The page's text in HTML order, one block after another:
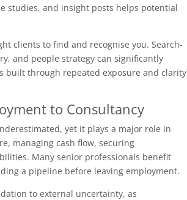
studies, and insight posts helps potential
clients to find and recognise you. Search-
and people strategy can significantly
built through repeated exposure and clarity
to Consultancy
yet it plays a major role in
managing cash flow, securing
Many senior professionals benefit
a pipeline before leaving employment.
to external uncertainty, as